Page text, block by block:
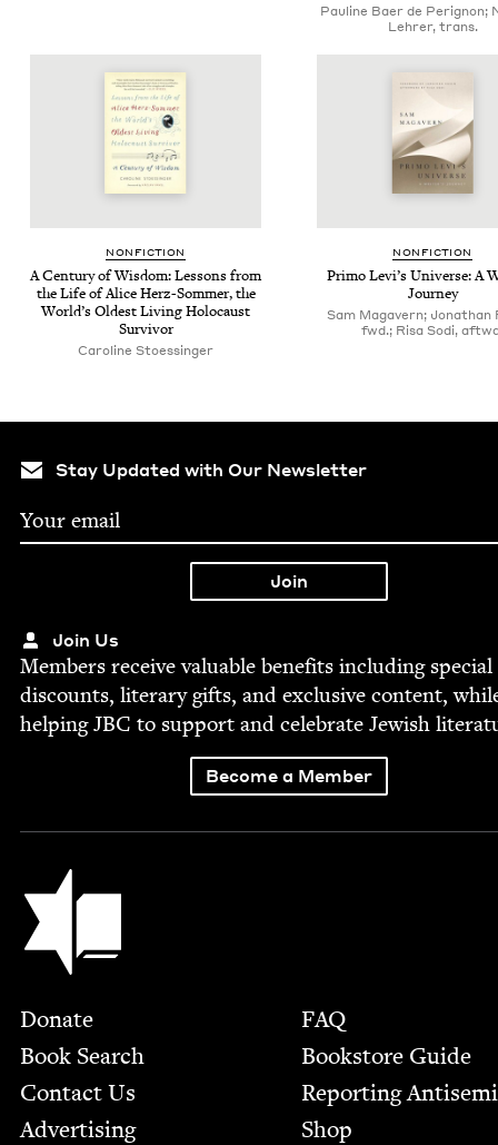
Pauline Baer de Perignon;
Lehrer, trans.
NON­FIC­TION
A Cen­tu­ry of Wis­dom: Lessons from
the Life of Alice Herz-Som­mer, the
World’s Old­est Liv­ing Holo­caust
Survivor
Caroline Stoessinger
NON­FIC­TION
Pri­mo Lev­i’s Uni­verse: A
Journey
Sam Magavern; Jonathan
fwd.; Risa Sodi,
Stay Updated with Our Newsletter
Join Us
Mem­bers receive valu­able ben­e­fits includ­ing spe­cial
dis­counts, lit­er­ary gifts, and exclu­sive con­tent,
help­ingJBC to sup­port and cel­e­brate Jew­ish
Become a Member
Jewish Book Council
Footer
Donate
Book Search
Contact Us
Advertising
FAQ
Bookstore Guide
Report­ing
Shop